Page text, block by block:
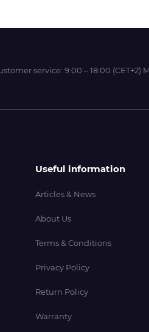
service: 9:00 – 18:00 (CET+2)
Useful information
Articles & News
About Us
Terms & Conditions
Privacy Policy
Return Policy
Warranty